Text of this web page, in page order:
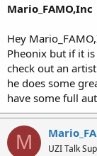
Mario_FAMO,Inc
Hey
Pheonix but if it
check out an
he does some
have some full
M UZI Talk